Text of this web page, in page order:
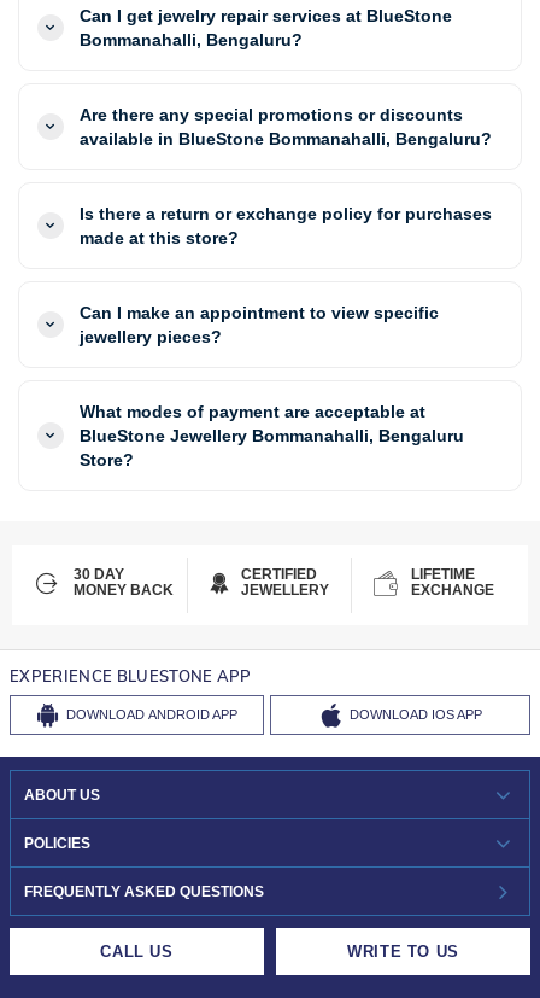
Can I get jewelry repair services at BlueStone
Bommanahalli, Bengaluru?
Are there any special promotions or discounts
available in BlueStone Bommanahalli, Bengaluru?
Is there a return or exchange policy for purchases
made at this store?
Can I make an appointment to view specific
jewellery pieces?
What modes of payment are acceptable at
BlueStone Jewellery Bommanahalli, Bengaluru
Store?
30 DAY
MONEY BACK
CERTIFIED
JEWELLERY
LIFETIME
EXCHANGE
EXPERIENCE BLUESTONE APP
DOWNLOAD ANDROID APP DOWNLOAD IOS APP
ABOUT US
WHO WE ARE?
INVESTOR RELATIONS
POLICIES
30-DAY RETURNS
FREQUENTLY ASKED QUESTIONS
CALL US WRITE TO US